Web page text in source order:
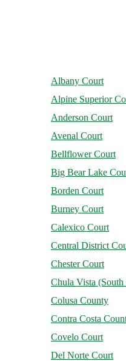
Albany Court
Alpine Superior
Anderson Court
Avenal Court
Bellflower Court
Big Bear Lake
Borden Court
Burney Court
Calexico Court
Central District
Chester Court
Chula Vista
Colusa County
Contra Costa
Covelo Court
Del Norte Court